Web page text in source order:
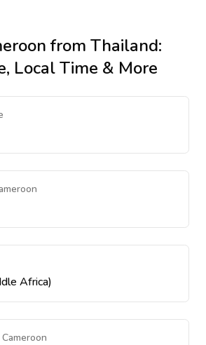
from Thailand:
Local Time & More
Africa)